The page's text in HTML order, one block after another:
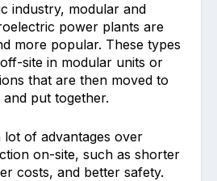
industry, modular and
power plants are
more popular. These types
site in modular units or
that are then moved to
put together.
lot of advantages over
on-site, such as shorter
costs, and better safety.